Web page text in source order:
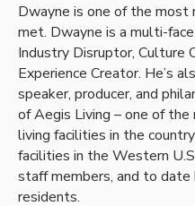
Dwayne is one of the most
met. Dwayne is a multi-
Industry Disruptor, Culture
Experience Creator. He’s
speaker, producer, and
of Aegis Living – one of
living facilities in the
facilities in the Western
staff members, and to
residents.